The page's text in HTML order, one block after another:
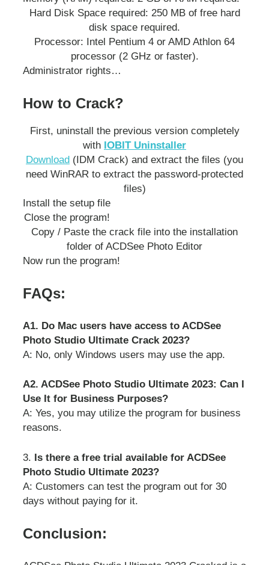
Hard Disk Space required: 250 MB of free hard
disk space required.
Processor: Intel Pentium 4 or AMD Athlon 64
processor (2 GHz or faster).
Administrator rights…
How to Crack?
First, uninstall the previous version completely
with IOBIT Uninstaller
Download (IDM Crack) and extract the files (you
need WinRAR to extract the password-protected
files)
Install the setup file
Close the program!
Copy / Paste the crack file into the installation
folder of ACDSee Photo Editor
Now run the program!
FAQs:
A1. Do Mac users have access to ACDSee
Photo Studio Ultimate Crack 2023?
A: No, only Windows users may use the app.
A2. ACDSee Photo Studio Ultimate 2023: Can I
Use It for Business Purposes?
A: Yes, you may utilize the program for business
reasons.
3. Is there a free trial available for ACDSee
Photo Studio Ultimate 2023?
A: Customers can test the program out for 30
days without paying for it.
Conclusion: